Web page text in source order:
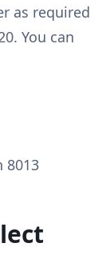
as required
You can
8013